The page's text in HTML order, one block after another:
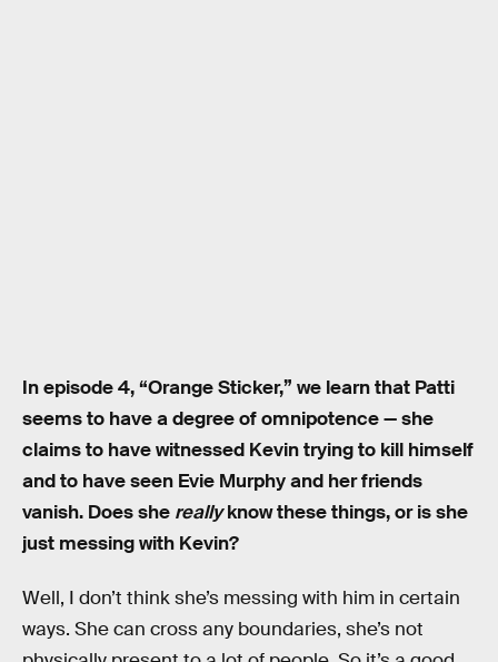
In episode 4, “Orange Sticker,” we learn that Patti
seems to have a degree of omnipotence — she
claims to have witnessed Kevin trying to kill himself
and to have seen Evie Murphy and her friends
vanish. Does she reallyknow these things, or is she
just messing with Kevin?
Well, I don’t think she’s messing with him in certain
ways. She can cross any boundaries, she’s not